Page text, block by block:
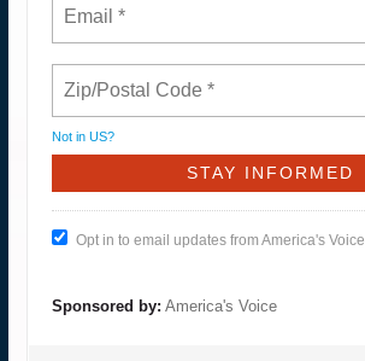
Not in US?
Opt in to email updates from America's Voice
Sponsored by: America's Voice